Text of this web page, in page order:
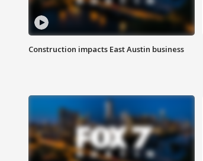
Construction impacts East Austin business